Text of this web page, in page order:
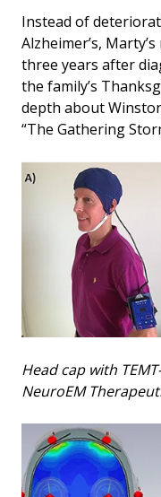
Instead of
Alzheimer’s,
three years after
the family’s
depth about
“The Gathering
Head cap with
NeuroEM